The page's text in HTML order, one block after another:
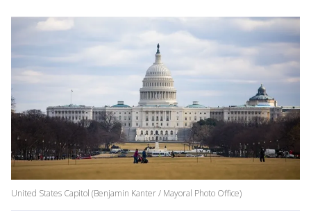
United States Capitol (Benjamin Kanter / Mayoral Photo Office)